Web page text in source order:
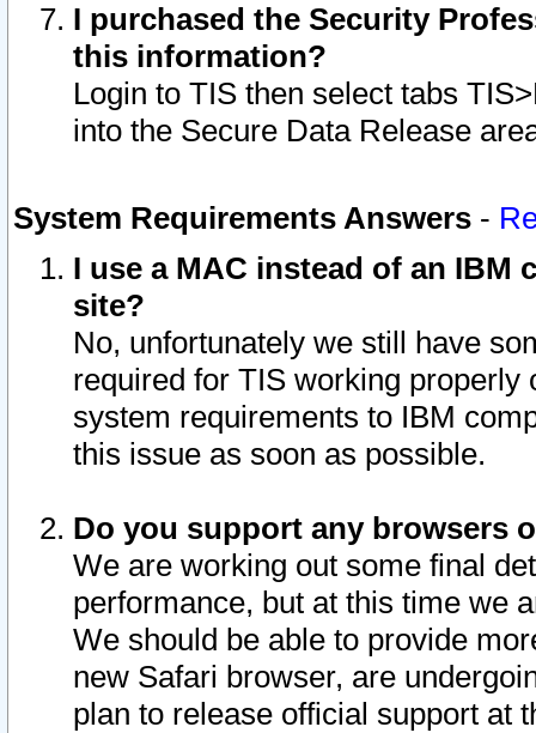
I purchased the Security
this information?
Login to TIS then select tabs
into the Secure Data Release
System Requirements Answers -
I use a MAC instead of an IBM
site?
No, unfortunately we still have
required for TIS working
system requirements to IBM
this issue as soon as possible.
Do you support any browsers
We are working out some final
performance, but at this time we
We should be able to provide
new Safari browser, are
plan to release official support at